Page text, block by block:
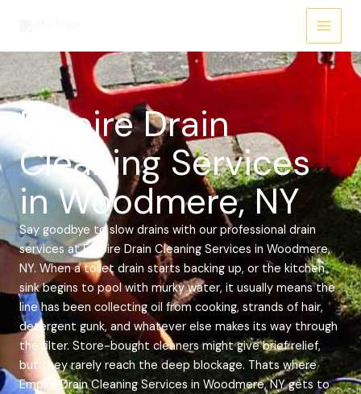
Main
Menu
Empire Drain
Cleaning Services
in Woodmere, NY
Say goodbye to slow drains with our professional drain
services at Empire Drain Cleaning Services in Woodmere,
NY. When a toilet drain starts backing up, or the kitchen
sink begins to pool with murky water, it usually means the
line has been collecting oil from cooking, strands of hair,
detergent gunk, and whatever else makes its way through
the filter. Store-bought cleaners might give brief relief,
but they rarely reach the deep blockage. Thats where
Empire Drain Cleaning Services in Woodmere, NY gets to